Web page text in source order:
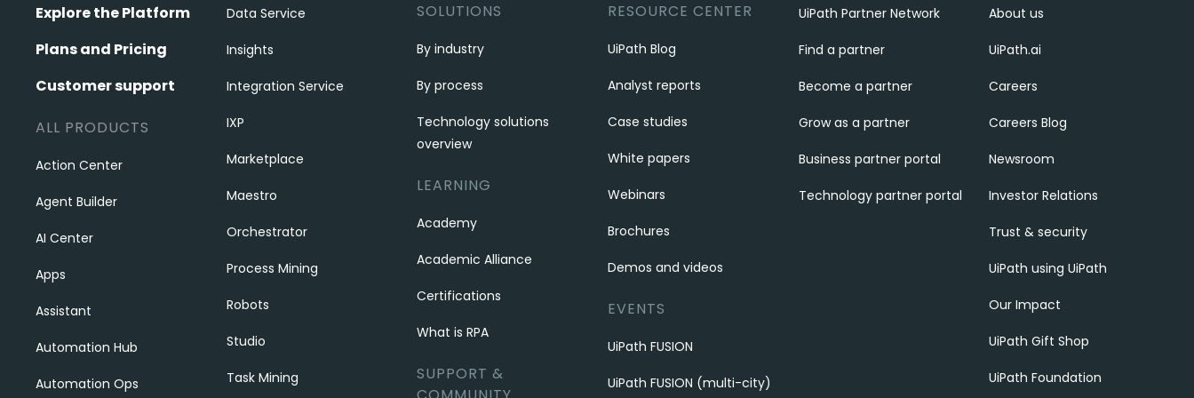
Explore the Platform
Plans and Pricing
Customer support
ALL PRODUCTS
Action Center
Agent Builder
AI Center
Apps
Assistant
Automation Hub
Automation Ops
Data Service
Insights
Integration Service
IXP
Marketplace
Maestro
Orchestrator
Process Mining
Robots
Studio
Task Mining
SOLUTIONS
By industry
By process
Technology solutions
overview
LEARNING
Academy
Academic Alliance
Certifications
What is RPA
SUPPORT &
RESOURCE CENTER
UiPath Blog
Analyst reports
Case studies
White papers
Webinars
Brochures
Demos and videos
EVENTS
UiPath FUSION
UiPath FUSION (multi-city)
UiPath Partner Network
Find a partner
Become a partner
Grow as a partner
Business partner portal
Technology partner portal
About us
UiPath.ai
Careers
Careers Blog
Newsroom
Investor Relations
Trust & security
UiPath using UiPath
Our Impact
UiPath Gift Shop
UiPath Foundation